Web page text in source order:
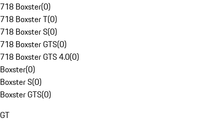
718 Boxster(0)
718 Boxster T(0)
718 Boxster S(0)
718 Boxster GTS(0)
718 Boxster GTS 4.0(0)
Boxster(0)
Boxster S(0)
Boxster GTS(0)
GT